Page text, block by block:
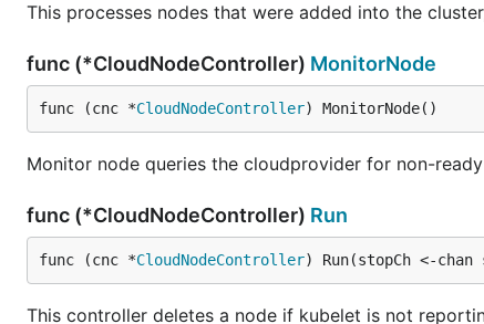
This processes nodes that were added into the
func (*CloudNodeController) MonitorNode
func (cnc *CloudNodeController) MonitorNode()
Monitor node queries the cloudprovider for non-
func (*CloudNodeController) Run
func (cnc *CloudNodeController) Run(stopCh <-
This controller deletes a node if kubelet is not